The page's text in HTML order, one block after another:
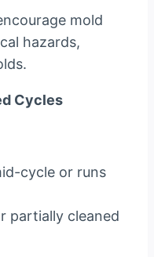
mold
hazards,
Cycles
cycle or runs
partially cleaned